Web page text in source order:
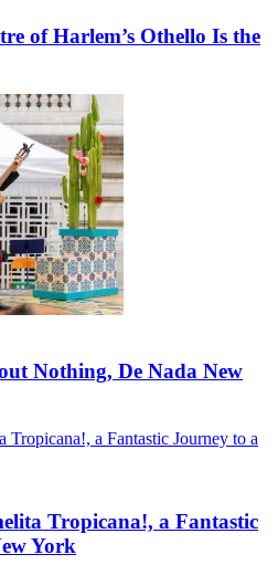
of Harlem’s Othello Is the
Nothing, De Nada New
Tropicana!, a Fantastic
York